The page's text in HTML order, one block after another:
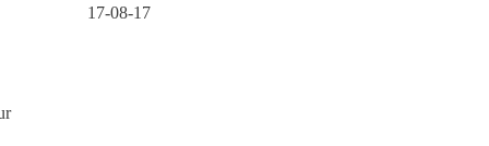
17-08-17